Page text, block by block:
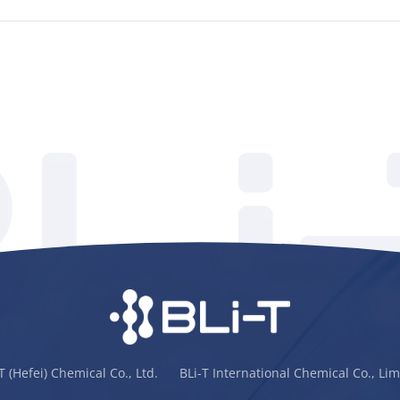
(Hefei) Chemical Co., Ltd. BLi-T International Chemical Co.,